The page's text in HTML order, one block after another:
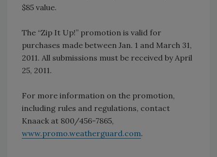
$85 value.
The “Zip It Up!” promotion is valid for
purchases made between Jan. 1 and March 31,
2011. All submissions must be received by April
25, 2011.
For more information on the promotion,
including rules and regulations, contact
Knaack at 800/456-7865,
www.promo.weatherguard.com.